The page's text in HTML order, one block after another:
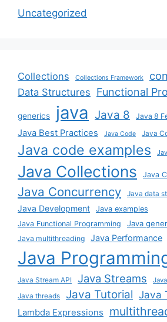
Uncategorized
Collections Collections Framework
Data Structures Functional
generics java Java 8 Java 8
Java Best Practices Java Code Java
Java code examples
Java Collections Java
Java Concurrency Java data
Java Development
Java examples
Java Functional Programming
Java
Java multithreading
Java Performance
Java
Java Stream API Java Streams
Java threads Java Tutorial Java
Lambda Expressions